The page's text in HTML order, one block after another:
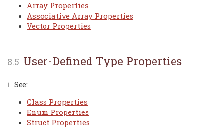
Array Properties
Associative Array Properties
Vector Properties
User-Defined Type Properties
See:
Class Properties
Enum Properties
Struct Properties